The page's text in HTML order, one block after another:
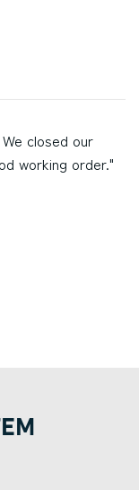
closed our
working order."